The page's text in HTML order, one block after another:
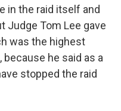
in the raid itself and
Judge Tom Lee gave
was the highest
he said as a
stopped the raid